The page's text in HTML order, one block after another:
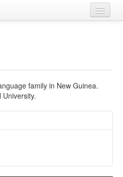
family in New Guinea.